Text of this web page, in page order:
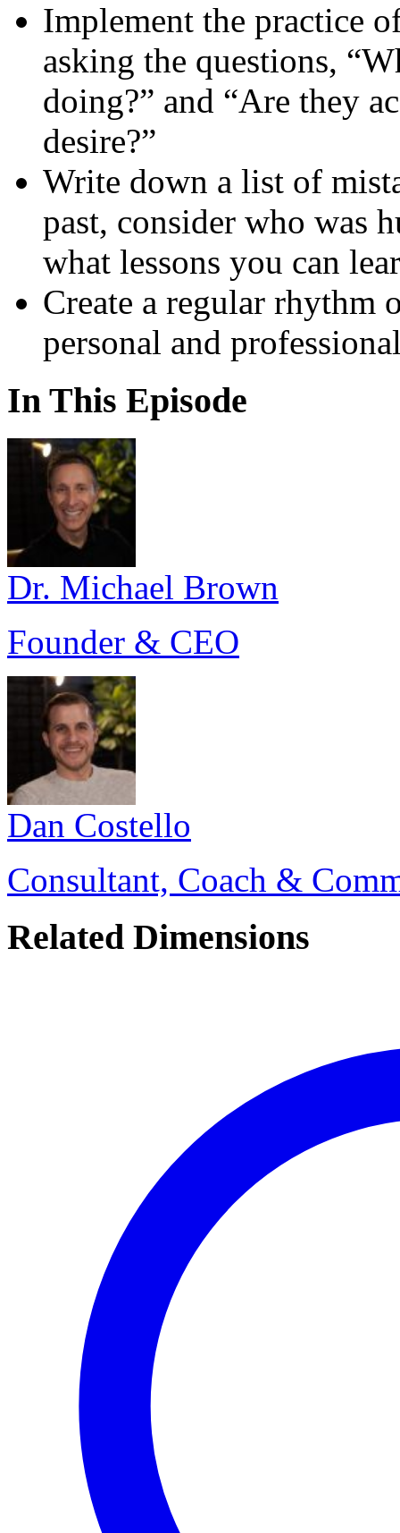
Implement the practice
asking the questions,
doing?” and “Are they
desire?”
Write down a list of
past, consider who was
what lessons you can
Create a regular rhythm
personal and
In This Episode
Dr. Michael Brown
Founder & CEO
Dan Costello
Consultant, Coach &
Related Dimensions